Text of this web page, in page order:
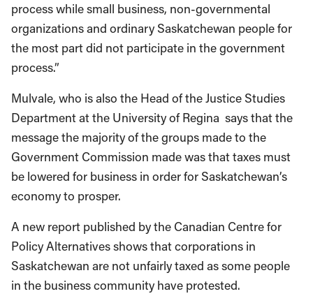
process while small business, non-governmental
organizations and ordinary Saskatchewan people for
the most part did not participate in the government
process.”
Mulvale, who is also the Head of the Justice Studies
Department at the University of Regina says that the
message the majority of the groups made to the
Government Commission made was that taxes must
be lowered for business in order for Saskatchewan’s
economy to prosper.
A new report published by the Canadian Centre for
Policy Alternatives shows that corporations in
Saskatchewan are not unfairly taxed as some people
in the business community have protested.